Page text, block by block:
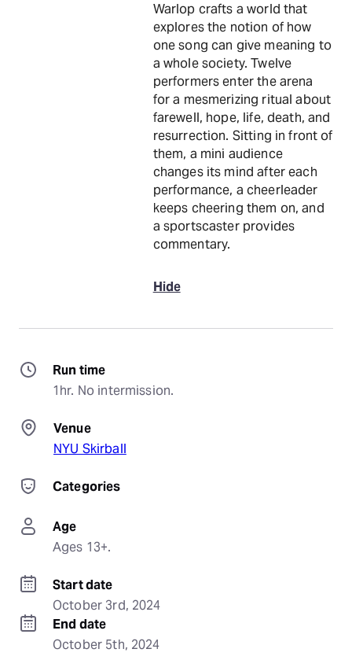
Warlop crafts a world that
explores the notion of how
one song can give meaning to
a whole society. Twelve
performers enter the arena
for a mesmerizing ritual about
farewell, hope, life, death, and
resurrection. Sitting in front of
them, a mini audience
changes its mind after each
performance, a cheerleader
keeps cheering them on, and
a sportscaster provides
commentary.
Hide
Run time
1hr. No intermission.
Venue
NYU Skirball
Categories
Age
Ages 13+.
Start date
October 3rd, 2024
End date
October 5th, 2024